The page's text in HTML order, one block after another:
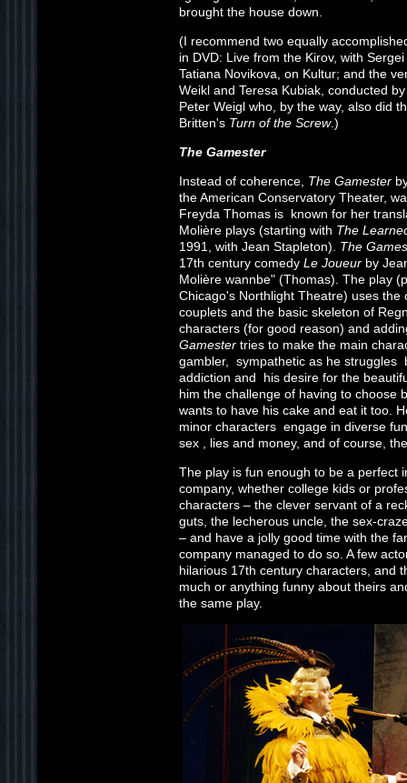
brought the house down.
(I recommend two equally
in DVD: Live from the Kirov, with
Tatiana Novikova, on Kultur; and the
Weikl and Teresa Kubiak, conducted
Peter Weigl who, by the way, also did
Britten's Turn of the Screw.)
The Gamester
Instead of coherence, The Gamester
the American Conservatory Theater,
Freyda Thomas is known for her
Molière plays (starting with The
1991, with Jean Stapleton). The
17th century comedy Le Joueur by
Molière wannbe" (Thomas). The play
Chicago's Northlight Theatre) uses the
couplets and the basic skeleton of
characters (for good reason) and
Gamester tries to make the main
gambler, sympathetic as he struggles
addiction and his desire for the
him the challenge of having to choose
wants to have his cake and eat it too.
minor characters engage in diverse
sex , lies and money, and of course,
The play is fun enough to be a perfect
company, whether college kids or
characters – the clever servant of a
guts, the lecherous uncle, the sex-
– and have a jolly good time with the
company managed to do so. A few
hilarious 17th century characters, and
much or anything funny about theirs
the same play.